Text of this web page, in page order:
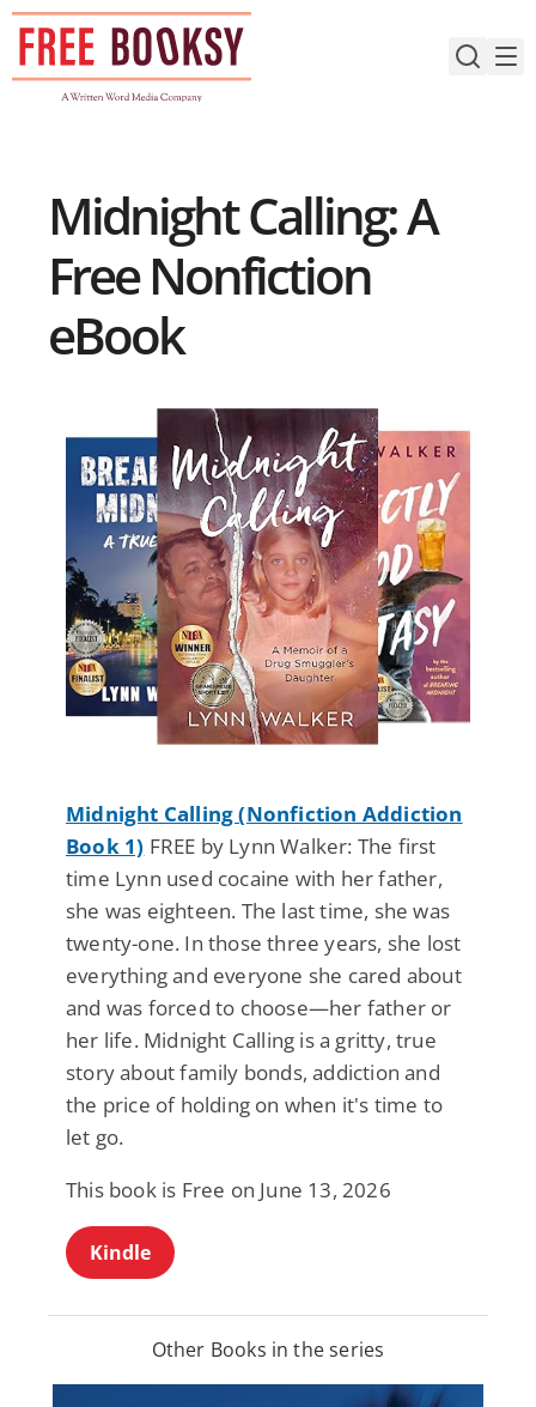
Skip
content
Midnight Calling: A
Free Nonfiction
eBook
Midnight Calling (Nonfiction Addiction
Book 1) FREE by Lynn Walker: The first
time Lynn used cocaine with her father,
she was eighteen. The last time, she was
twenty-one. In those three years, she lost
everything and everyone she cared about
and was forced to choose—her father or
her life. Midnight Calling is a gritty, true
story about family bonds, addiction and
the price of holding on when it's time to
let go.
This book is Free on June 13, 2026
Kindle
Other Books in the series